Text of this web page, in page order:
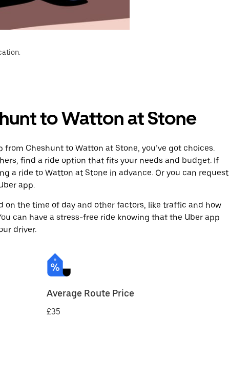
to Watton at Stone
Cheshunt to Watton at Stone, you’ve got choices.
find a ride option that fits your needs and budget. If
a ride to Watton at Stone in advance. Or you can request
app.
on the time of day and other factors, like traffic and how
can have a stress-free ride knowing that the Uber app
driver.
Average Route Price
£35